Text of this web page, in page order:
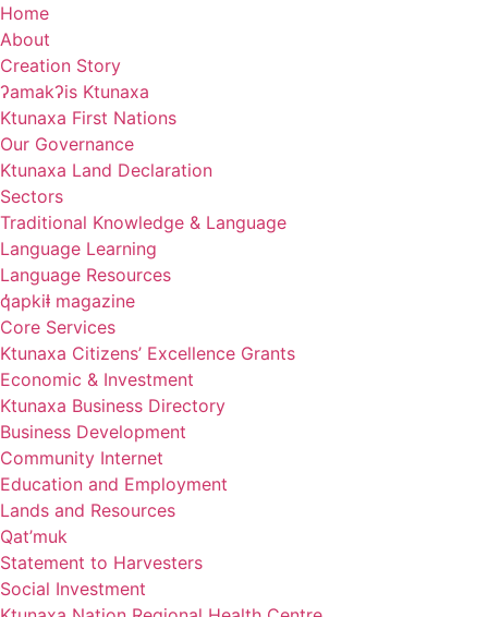
Skip
to
content
Home
About
Creation Story
ʔamakʔis Ktunaxa
Ktunaxa First Nations
Our Governance
Ktunaxa Land Declaration
Sectors
Traditional Knowledge & Language
Language Learning
Language Resources
q̓apkiⱡ magazine
Core Services
Ktunaxa Citizens’ Excellence Grants
Economic & Investment
Ktunaxa Business Directory
Business Development
Community Internet
Education and Employment
Lands and Resources
Qat’muk
Statement to Harvesters
Social Investment